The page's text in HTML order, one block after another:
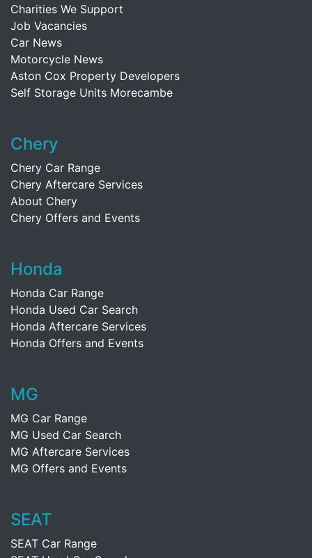
Charities We Support
Job Vacancies
Car News
Motorcycle News
Aston Cox Property Developers
Self Storage Units Morecambe
Chery
Chery Car Range
Chery Aftercare Services
About Chery
Chery Offers and Events
Honda
Honda Car Range
Honda Used Car Search
Honda Aftercare Services
Honda Offers and Events
MG
MG Car Range
MG Used Car Search
MG Aftercare Services
MG Offers and Events
SEAT
SEAT Car Range